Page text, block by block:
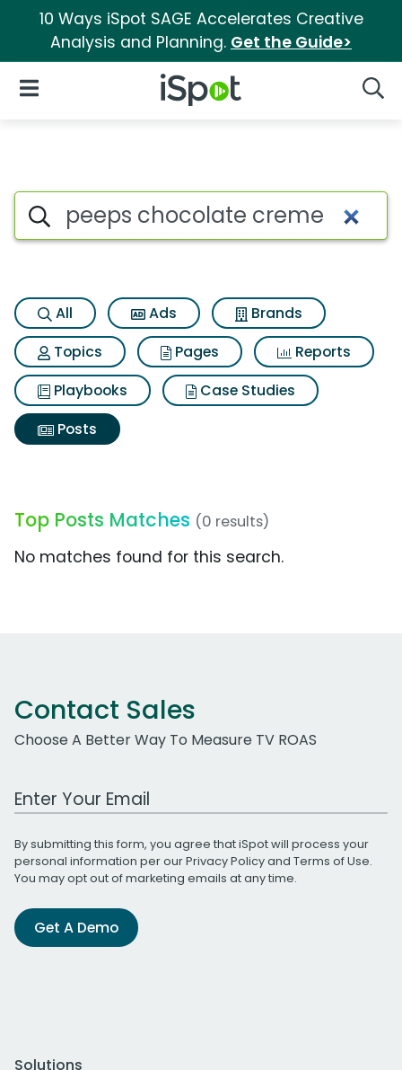
10 Ways iSpot SAGE Accelerates Creative
Analysis and Planning. Get the Guide>
iSpot Logo
Open Navigation
Search iSpot
All Ads
Brands
Topics
Pages
Reports
Playbooks
Case Studies
Posts
Top Posts Matches (0 results)
No matches found for this search.
Contact Sales
Choose A Better Way To Measure TV ROAS
Work Email Address
By submitting this form, you agree that iSpot will process your
personal information per ourPrivacy Policyand Terms of Use.
You may opt out of marketing emails at any time.
Get A Demo
Solutions